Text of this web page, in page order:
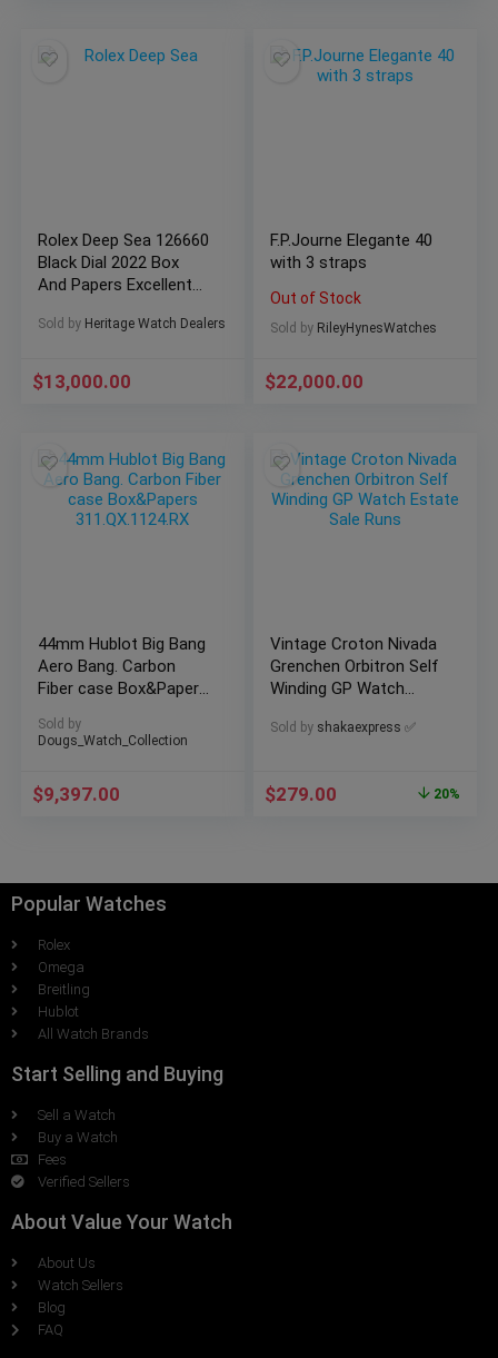
Rolex Deep Sea 126660
Black Dial 2022 Box
And Papers Excellent
Sold by Heritage Watch Dealers
$13,000.00
F.P.Journe Elegante 40
with 3 straps
Out of Stock
Sold by RileyHynesWatches
$22,000.00
44mm Hublot Big Bang
Aero Bang. Carbon
Fiber case Box&Papers
Sold by
Dougs_Watch_Collection
$9,397.00
Vintage Croton Nivada
Grenchen Orbitron Self
Winding GP Watch
Sold by shakaexpress ✅
$279.00 20%
Popular Watches
Rolex
Omega
Breitling
Hublot
All Watch Brands
Start Selling and Buying
Sell a Watch
Buy a Watch
Fees
Verified Sellers
About Value Your Watch
About Us
Watch Sellers
Blog
FAQ